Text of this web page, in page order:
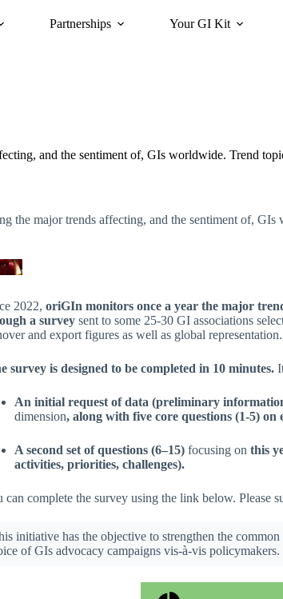
Partnerships Your GI Kit
and the sentiment of, GIs worldwide. Trend
the major trends affecting, and the sentiment of,
2022,oriGIn monitors once a year the major
a survey sent to some 25-30 GI associations
and export figures as well as global
survey is designed to be completed in 10 minutes.
An initial request of data (preliminary
dimension, along with five core questions (1-5) on
A second set of questions (6–15)focusing onthis
activities, priorities, challenges).
can complete the survey using the link below. Please
initiative has the objective to strengthen the
of GIs advocacy campaigns vis-à-vis policymakers.